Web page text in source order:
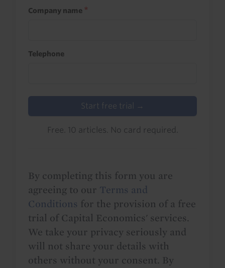
Company name
Telephone
Start free trial →
Free. 10 articles. No card required.
By completing this form you are
agreeing to our Terms and
Conditions for the provision of a free
trial of Capital Economics' services.
We take your privacy seriously and
will not share your details with
others without your consent. By